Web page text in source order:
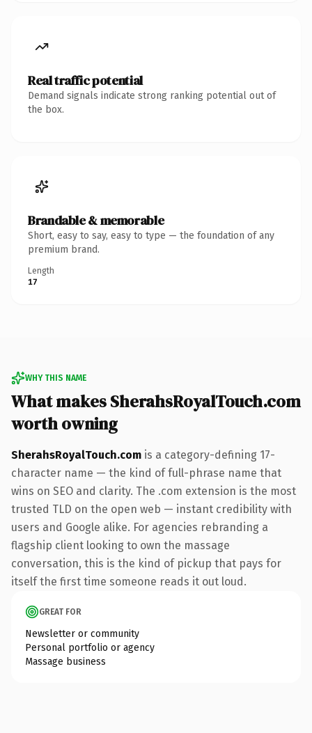
Real traffic potential
Demand signals indicate strong ranking potential out of
the box.
Brandable & memorable
Short, easy to say, easy to type — the foundation of any
premium brand.
Length
17
WHY THIS NAME
What makes SherahsRoyalTouch.com
worth owning
SherahsRoyalTouch.com is a category-defining 17-
character name — the kind of full-phrase name that
wins on SEO and clarity. The .com extension is the most
trusted TLD on the open web — instant credibility with
users and Google alike. For agencies rebranding a
flagship client looking to own the massage
conversation, this is the kind of pickup that pays for
itself the first time someone reads it out loud.
GREAT FOR
Newsletter or community
Personal portfolio or agency
Massage business